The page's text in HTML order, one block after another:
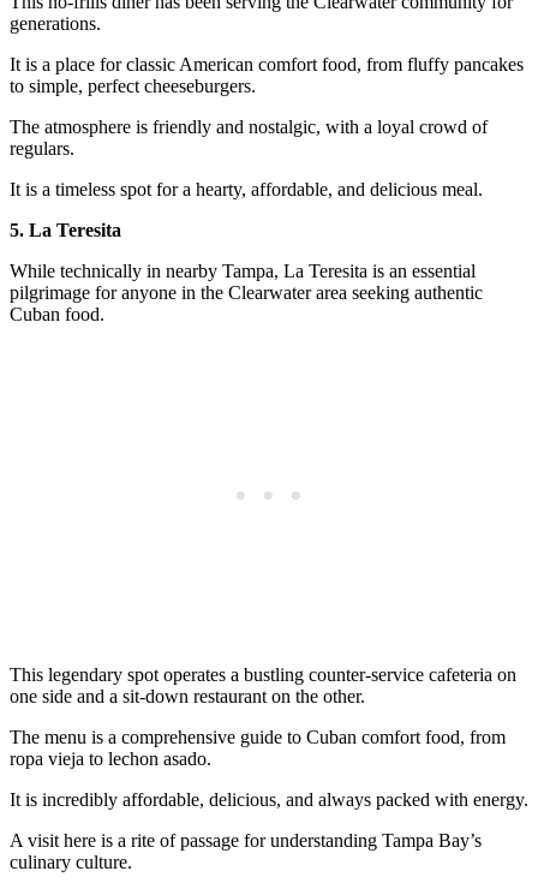
generations.
It is a place for classic American comfort food, from fluffy pancakes
to simple, perfect cheeseburgers.
The atmosphere is friendly and nostalgic, with a loyal crowd of
regulars.
It is a timeless spot for a hearty, affordable, and delicious meal.
5. La Teresita
While technically in nearby Tampa, La Teresita is an essential
pilgrimage for anyone in the Clearwater area seeking authentic
Cuban food.
This legendary spot operates a bustling counter-service cafeteria on
one side and a sit-down restaurant on the other.
The menu is a comprehensive guide to Cuban comfort food, from
ropa vieja to lechon asado.
It is incredibly affordable, delicious, and always packed with energy.
A visit here is a rite of passage for understanding Tampa Bay’s
culinary culture.